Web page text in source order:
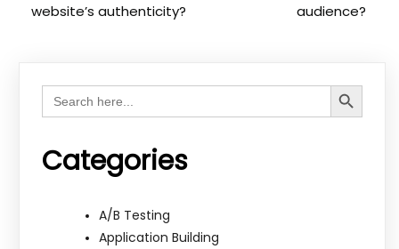
website’s authenticity?
audience?
Search
for:
Search Button
Categories
A/B Testing
Application Building